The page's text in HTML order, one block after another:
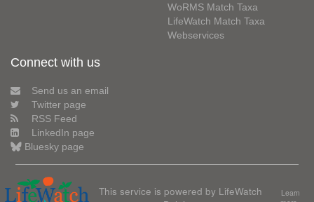
WoRMS Match Taxa
LifeWatch Match Taxa
Webservices
Connect with us
Send us an email
Twitter page
RSS Feed
LinkedIn page
Bluesky page
This service is powered by LifeWatch
Learn